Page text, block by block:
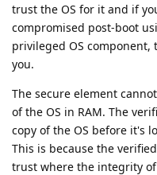
trust the OS for it and if
compromised post-boot
privileged OS
you.
The secure element
of the OS in RAM. The
copy of the OS before it's
This is because the
trust where the integrity